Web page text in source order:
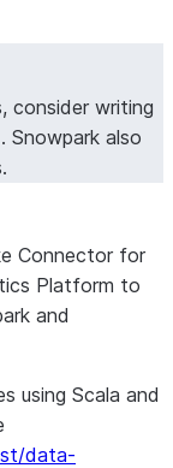
consider writing
Snowpark also
Connector for
Platform to
and
using Scala and
data-